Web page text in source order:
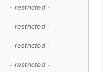
- restricted -
- restricted -
- restricted -
- restricted -